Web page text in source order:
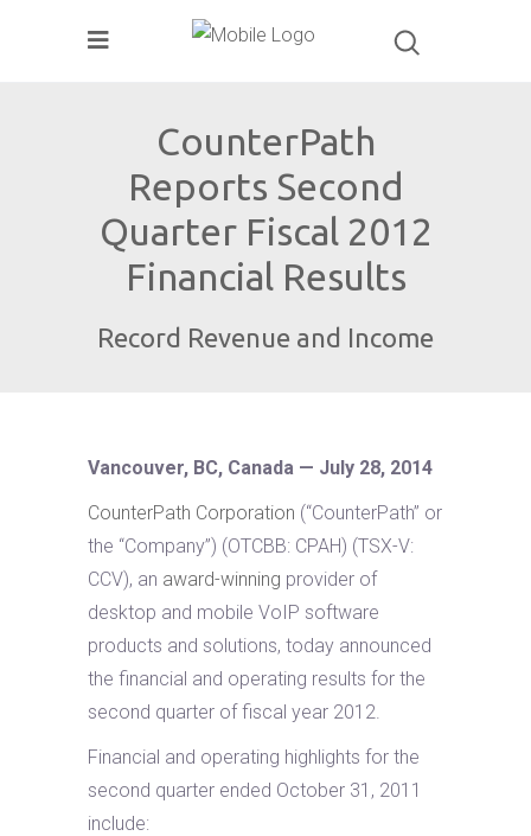
CounterPath
Reports Second
Quarter Fiscal 2012
Financial Results
Record Revenue and Income
Vancouver, BC, Canada — July 28, 2014
CounterPath Corporation (“CounterPath” or
the “Company”) (OTCBB: CPAH) (TSX-V:
CCV), an award-winning provider of
desktop and mobile VoIP software
products and solutions, today announced
the financial and operating results for the
second quarter of fiscal year 2012.
Financial and operating highlights for the
second quarter ended October 31, 2011
include: